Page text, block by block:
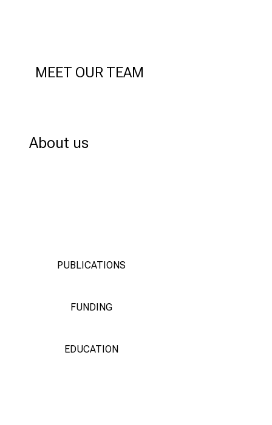
MEET OUR TEAM
About us
PUBLICATIONS
FUNDING
EDUCATION